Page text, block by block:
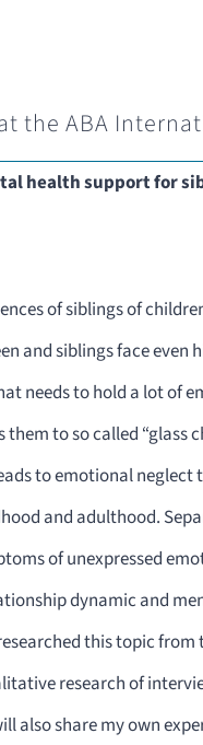
the ABA
health support for
of siblings of
and siblings face even
needs to hold a lot of
to so called “glass
to emotional
and adulthood.
of unexpressed
dynamic and
this topic from
research of
also share my own